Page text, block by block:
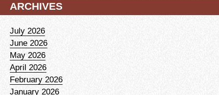
ARCHIVES
July 2026
June 2026
May 2026
April 2026
February 2026
January 2026